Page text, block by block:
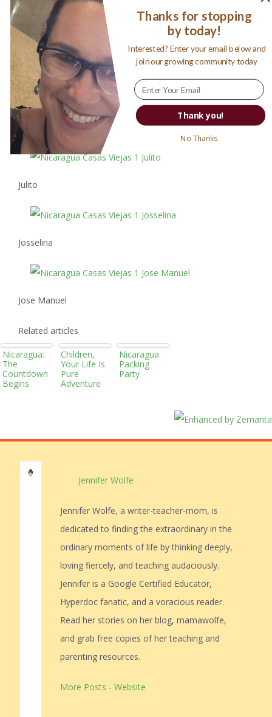
real building would begin.
Cameron covers his face from the
dusty ride home.
How can you resist these smiles? Not bad payment for a
long day of work!
Julito
Josselina
Jose Manuel
Related articles
Nicaragua:
The
Countdown
Begins
Children,
Your Life Is
Pure
Adventure
Nicaragua
Packing
Party
Jennifer Wolfe
Jennifer Wolfe, a writer-teacher-mom, is
dedicated to finding the extraordinary in the
ordinary moments of life by thinking deeply,
loving fiercely, and teaching audaciously.
Jennifer is a Google Certified Educator,
Hyperdoc fanatic, and a voracious reader.
Read her stories on her blog, mamawolfe,
and grab free copies of her teaching and
parenting resources.
More Posts - Website
Thank you!
Thanks for stopping
by today!
Interested? Enter your email below and
join our growing community today
No Thanks